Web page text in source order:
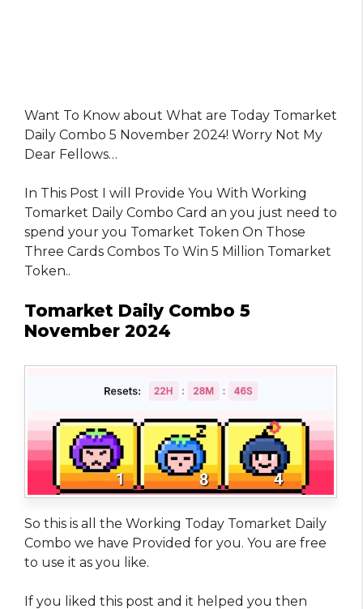
Want To Know about What are Today Tomarket
Daily Combo 5 November 2024! Worry Not My
Dear Fellows…
In This Post I will Provide You With Working
Tomarket Daily Combo Card an you just need to
spend your you Tomarket Token On Those
Three Cards Combos To Win 5 Million Tomarket
Token..
Tomarket Daily Combo 5
November 2024
So this is all the Working Today Tomarket Daily
Combo we have Provided for you. You are free
to use it as you like.
If you liked this post and it helped you then